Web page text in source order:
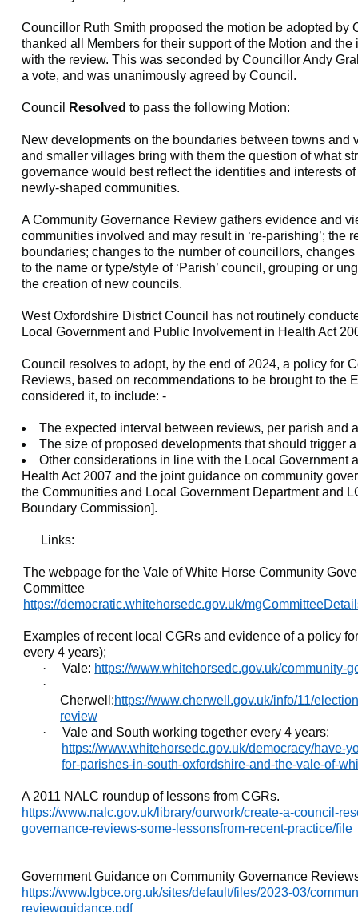
Councillor Ruth Smith proposed the motion be adopted by
thanked all Members for their support of the Motion and
with the review. This was seconded by Councillor Andy
a vote, and was unanimously agreed by Council.
Council Resolved to pass the following Motion:
New developments on the boundaries between towns and
and smaller villages bring with them the question of what
governance would best reflect the identities and interests
newly-shaped communities.
A Community Governance Review gathers evidence and
communities involved and may result in ‘re-parishing’; the
boundaries; changes to the number of councillors,
to the name or type/style of ‘Parish’ council, grouping or
the creation of new councils.
West Oxfordshire District Council has not routinely
Local Government and Public Involvement in Health Act
Council resolves to adopt, by the end of 2024, a policy for
Reviews, based on recommendations to be brought to the
considered it, to include: -
The expected interval between reviews, per parish and
The size of proposed developments that should trigger
Other considerations in line with the Local Government
Health Act 2007 and the joint guidance on community
the Communities and Local Government Department and
Boundary Commission].
Links:
The webpage for the Vale of White Horse Community
Committee
https://democratic.whitehorsedc.gov.uk/
Examples of recent local CGRs and evidence of a policy
every 4 years);
·
Vale: https://www.whitehorsedc.gov.uk/community-
·
Cherwell:https://www.cherwell.gov.uk/info/11/
review
·
Vale and South working together every 4 years:
https://www.whitehorsedc.gov.uk/democracy/have-
for-parishes-in-south-oxfordshire-and-the-vale-of-
A 2011 NALC roundup of lessons from CGRs.
https://www.nalc.gov.uk/library/ourwork/create-a-council-
governance-reviews-some-lessonsfrom-recent-practice/file
Government Guidance on Community Governance
https://www.lgbce.org.uk/sites/default/files/2023-03/
reviewguidance.pdf